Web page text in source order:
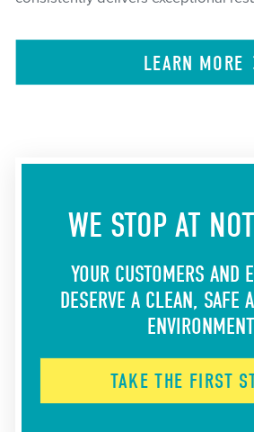
LEARN MORE
WE STOP AT
YOUR CUSTOMERS AND
DESERVE A CLEAN, SAFE
ENVIRONMENT
TAKE THE FIRST